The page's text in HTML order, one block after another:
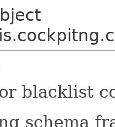
blacklist
schema